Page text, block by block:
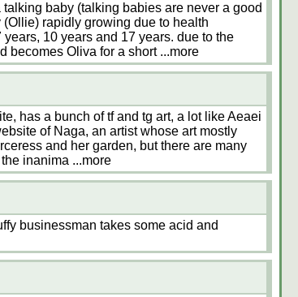
baby (talking babies are never a good
rapidly growing due to health
10 years and 17 years. due to the
becomes Oliva for a short ...more
has a bunch of tf and tg art, a lot like Aeaei
of Naga, an artist whose art mostly
and her garden, but there are many
inanima ...more
businessman takes some acid and